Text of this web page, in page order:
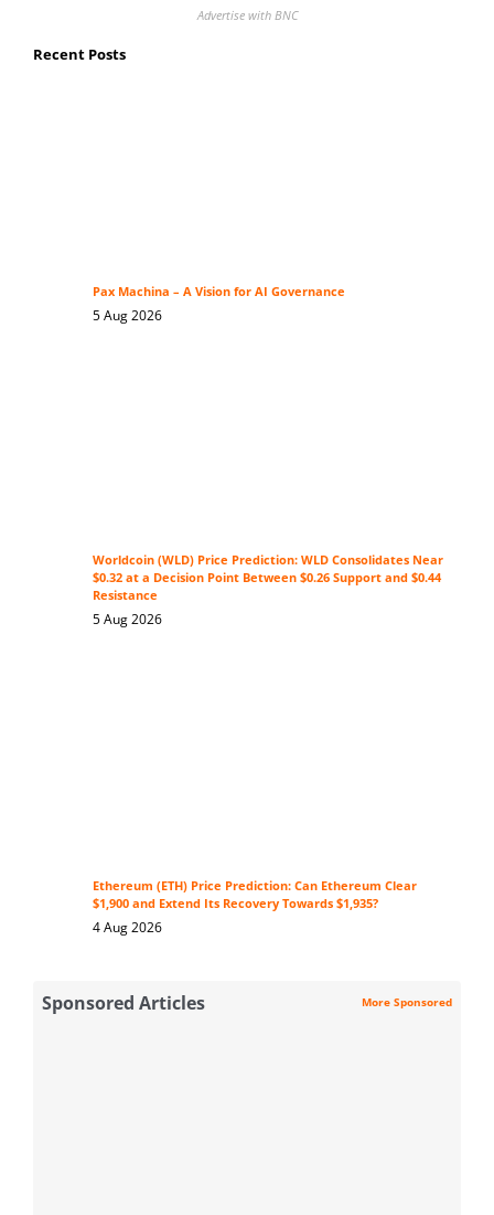
Advertise with BNC
Recent Posts
Pax Machina – A Vision for AI Governance
5 Aug 2026
Worldcoin (WLD) Price Prediction: WLD Consolidates Near
$0.32 at a Decision Point Between $0.26 Support and $0.44
Resistance
5 Aug 2026
Ethereum (ETH) Price Prediction: Can Ethereum Clear
$1,900 and Extend Its Recovery Towards $1,935?
4 Aug 2026
Sponsored Articles More Sponsored